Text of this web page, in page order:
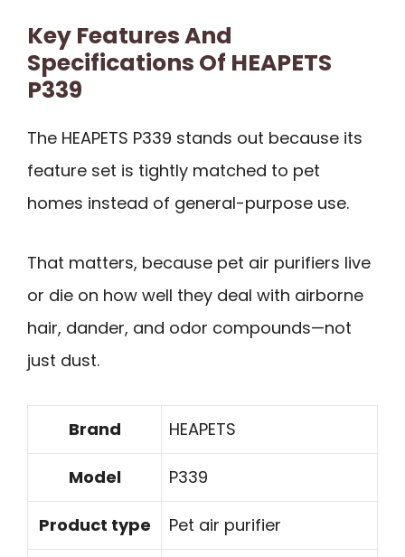
Key Features And
Specifications Of HEAPETS
P339
The HEAPETS P339 stands out because its
feature set is tightly matched to pet
homes instead of general-purpose use.
That matters, because pet air purifiers live
or die on how well they deal with airborne
hair, dander, and odor compounds—not
just dust.
Brand HEAPETS
Model P339
Product type Pet air purifier